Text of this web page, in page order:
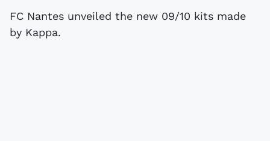
FC Nantes unveiled the new 09/10 kits made
by Kappa.